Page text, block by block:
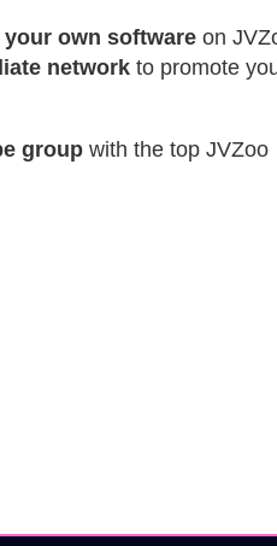
your own software on
network to promote
group with the top JVZoo